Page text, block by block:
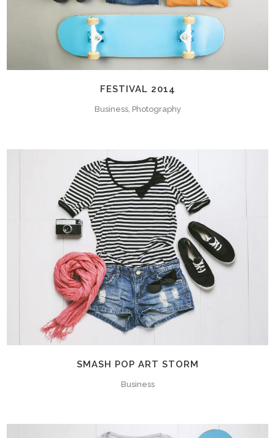
FESTIVAL 2014
Business, Photography
SMASH POP ART STORM
Business